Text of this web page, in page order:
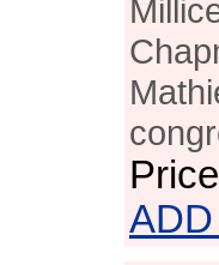
Price